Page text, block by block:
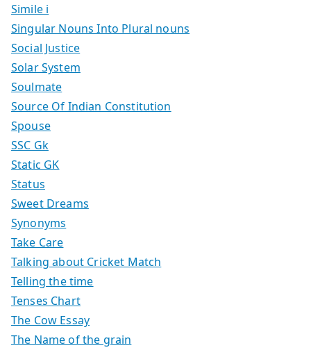
Simile i
Singular Nouns Into Plural nouns
Social Justice
Solar System
Soulmate
Source Of Indian Constitution
Spouse
SSC Gk
Static GK
Status
Sweet Dreams
Synonyms
Take Care
Talking about Cricket Match
Telling the time
Tenses Chart
The Cow Essay
The Name of the grain